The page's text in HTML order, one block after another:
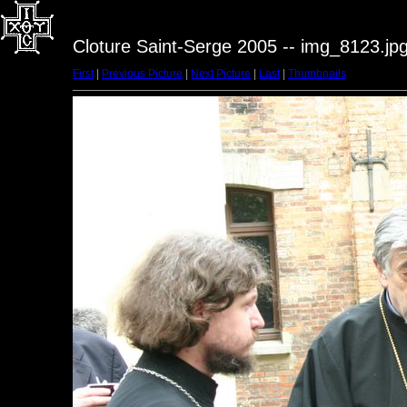
Cloture Saint-Serge 2005 --
First| Previous Picture Next Picture Last| Thumbnails